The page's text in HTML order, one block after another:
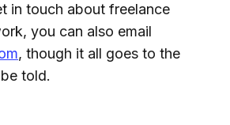
in touch about freelance
you can also email
, though it all goes to the
told.